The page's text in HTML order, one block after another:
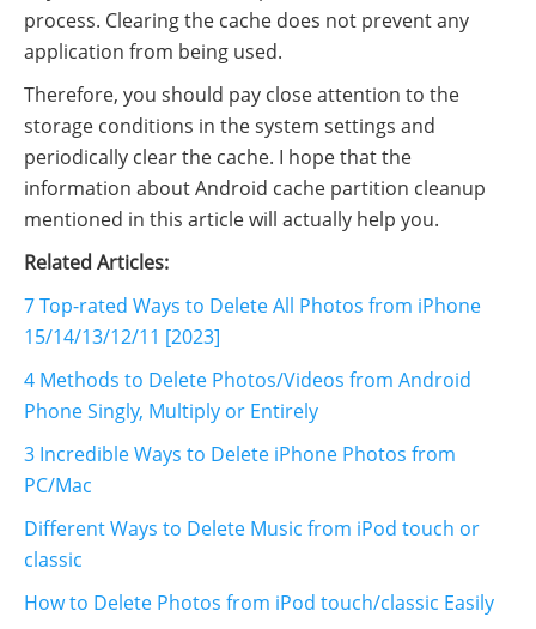
process. Clearing the cache does not prevent any
application from being used.
Therefore, you should pay close attention to the
storage conditions in the system settings and
periodically clear the cache. I hope that the
information about Android cache partition cleanup
mentioned in this article will actually help you.
Related Articles:
7 Top-rated Ways to Delete All Photos from iPhone
15/14/13/12/11 [2023]
4 Methods to Delete Photos/Videos from Android
Phone Singly, Multiply or Entirely
3 Incredible Ways to Delete iPhone Photos from
PC/Mac
Different Ways to Delete Music from iPod touch or
classic
How to Delete Photos from iPod touch/classic Easily